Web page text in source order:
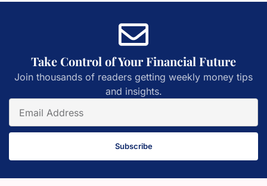
Take Control of Your Financial Future
Join thousands of readers getting weekly money tips
and insights.
Subscribe